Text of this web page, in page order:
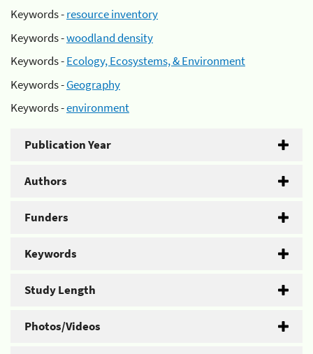
Keywords -resource inventory
Keywords -woodland density
Keywords -Ecology, Ecosystems, & Environment
Keywords -Geography
Keywords -environment
Publication Year
Authors
Funders
Keywords
Study Length
Photos/Videos